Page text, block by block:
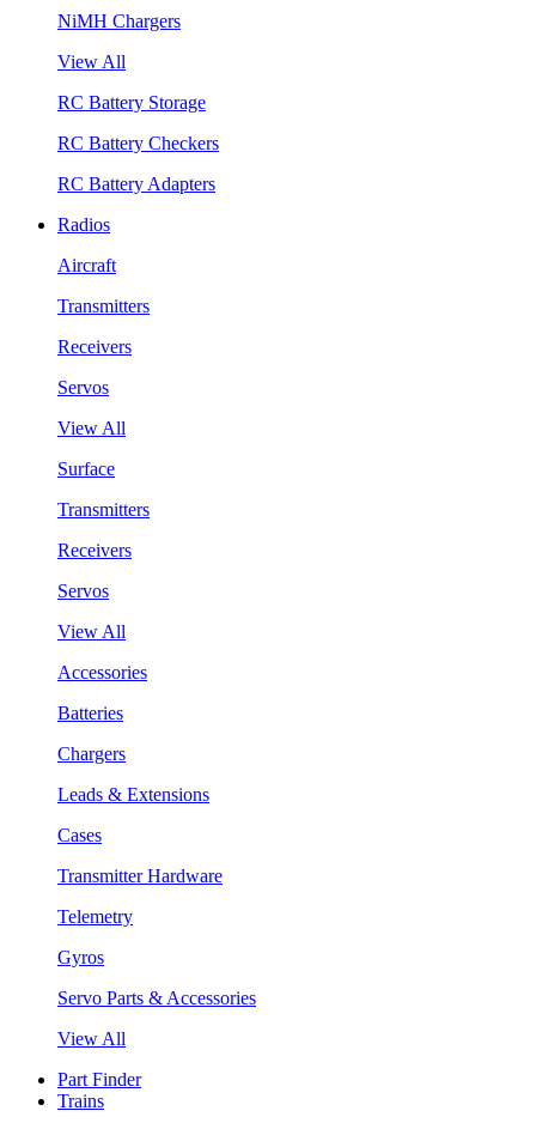
NiMH Chargers
View All
RC Battery Storage
RC Battery Checkers
RC Battery Adapters
Radios
Aircraft
Transmitters
Receivers
Servos
View All
Surface
Transmitters
Receivers
Servos
View All
Accessories
Batteries
Chargers
Leads & Extensions
Cases
Transmitter Hardware
Telemetry
Gyros
Servo Parts & Accessories
View All
Part Finder
Trains